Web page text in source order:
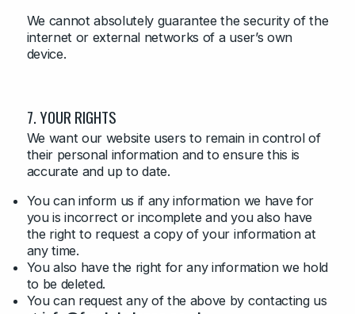
We cannot absolutely guarantee the security of the
internet or external networks of a user’s own
device.
7. YOUR RIGHTS
We want our website users to remain in control of
their personal information and to ensure this is
accurate and up to date.
You can inform us if any information we have for
you is incorrect or incomplete and you also have
the right to request a copy of your information at
any time.
You also have the right for any information we hold
to be deleted.
You can request any of the above by contacting us